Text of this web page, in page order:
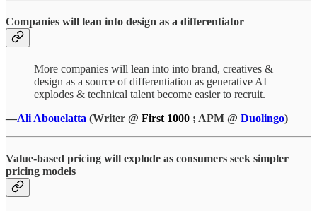
Companies will lean into design as a differentiator
More companies will lean into into brand, creatives &
design as a source of differentiation as generative AI
explodes & technical talent become easier to recruit.
—Ali Abouelatta (Writer @ First 1000 ; APM @ Duolingo)
Value-based pricing will explode as consumers seek simpler
pricing models